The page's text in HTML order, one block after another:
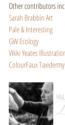
Other contributors
Sarah Brabbin Art
Pale & Interesting
GW Ecology
Vikki Yeates
ColourFaux Taxidermy